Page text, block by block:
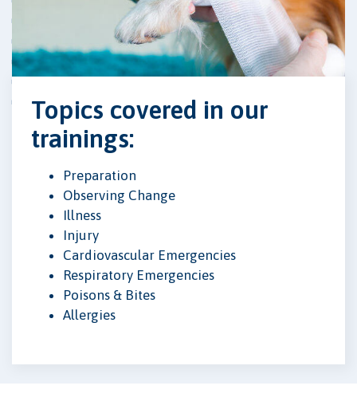
Topics covered in our
trainings:
Preparation
Observing Change
Illness
Injury
Cardiovascular Emergencies
Respiratory Emergencies
Poisons & Bites
Allergies